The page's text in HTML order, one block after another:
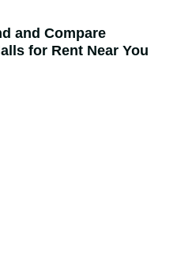
and Compare
for Rent Near You